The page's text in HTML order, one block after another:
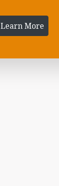
Learn More